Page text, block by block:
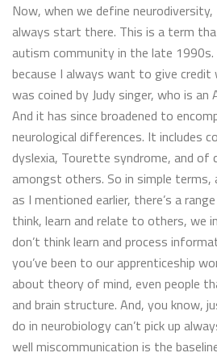
Now, when we define
always start there. This is a term
autism community in the late 1990s.
because I always want to give credit
was coined by Judy singer, who is
And it has since broadened to
neurological differences. It includes
dyslexia, Tourette syndrome, and of
amongst others. So in simple
as I mentioned earlier, there’s a
think, learn and relate to others, we
don’t think learn and process
you’ve been to our apprenticeship
about theory of mind, even people
and brain structure. And, you know,
do in neurobiology can’t pick up
well miscommunication is the